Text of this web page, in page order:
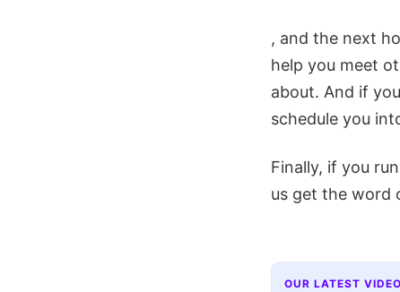
, and the next
help you meet
about. And if
schedule you
Finally, if you
us get the word
OUR LATEST